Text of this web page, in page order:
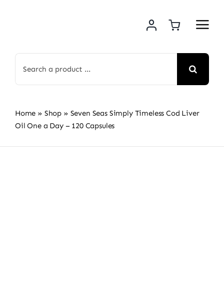
for:
Home » Shop » Seven Seas Simply Timeless Cod Liver
Oil One a Day – 120 Capsules